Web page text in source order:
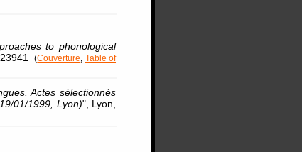
to phonological
(Couverture
Table of
Actes sélectionnés
01/1999, Lyon)", Lyon,